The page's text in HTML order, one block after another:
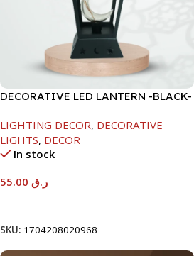
DECORATIVE LED LANTERN -BLACK-
LIGHTING DECOR, DECORATIVE
LIGHTS, DECOR
In stock
ر.ق
SKU: 1704208020968